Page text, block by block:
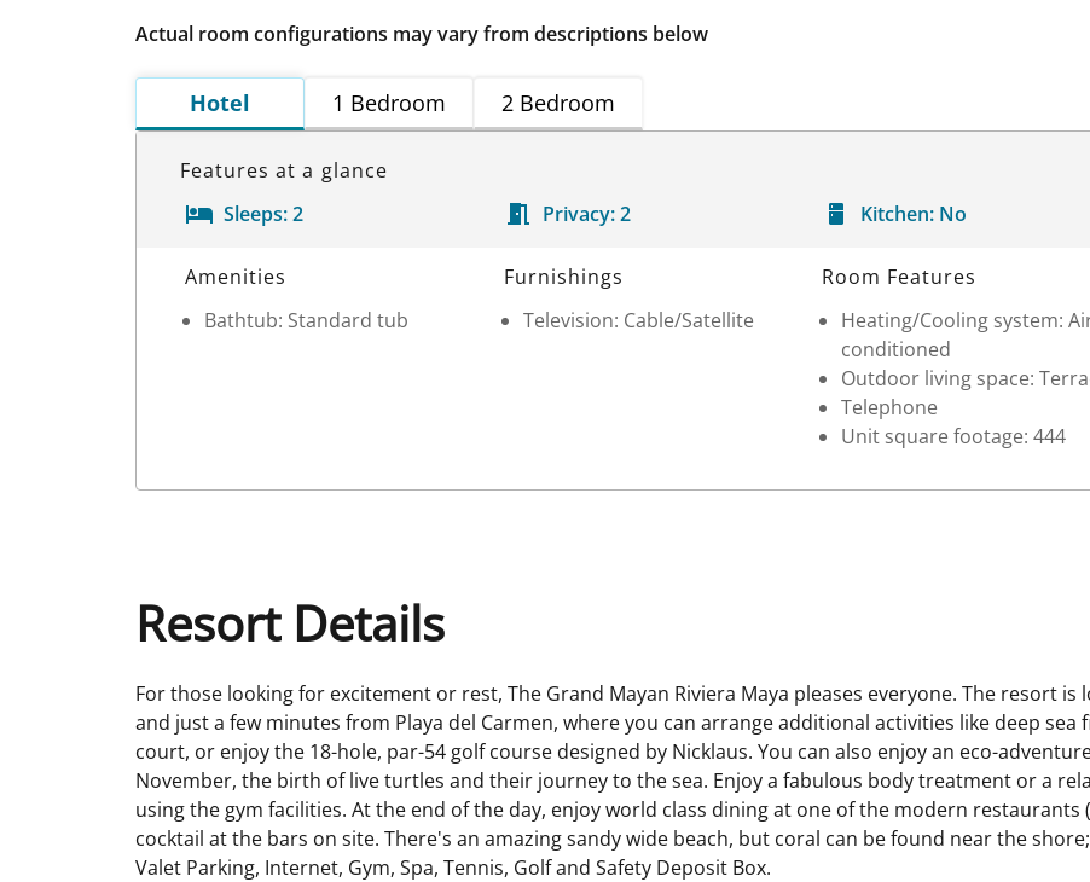
Actual room configurations may vary from descriptions below
Hotel 1 Bedroom 2 Bedroom
Features at a glance
Sleeps:2 Privacy: 2 Kitchen: No
Room Details
Amenities
Bathtub: Standard tub
Furnishings
Television: Cable/Satellite
Room Features
Heating/Cooling system:
conditioned
Outdoor living space:
Telephone
Unit square footage: 444
Resort Details
For those looking for excitement or rest, The Grand Mayan Riviera Maya pleases everyone. The resort
and just a few minutes from Playa del Carmen, where you can arrange additional activities like deep sea
court, or enjoy the 18-hole, par-54 golf course designed by Nicklaus. You can also enjoy an eco-
November, the birth of live turtles and their journey to the sea. Enjoy a fabulous body treatment or a
using the gym facilities. At the end of the day, enjoy world class dining at one of the modern
cocktail at the bars on site. There's an amazing sandy wide beach, but coral can be found near the
Valet Parking, Internet, Gym, Spa, Tennis, Golf and Safety Deposit Box.